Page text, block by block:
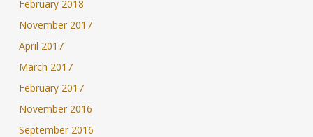
February 2018
November 2017
April 2017
March 2017
February 2017
November 2016
September 2016